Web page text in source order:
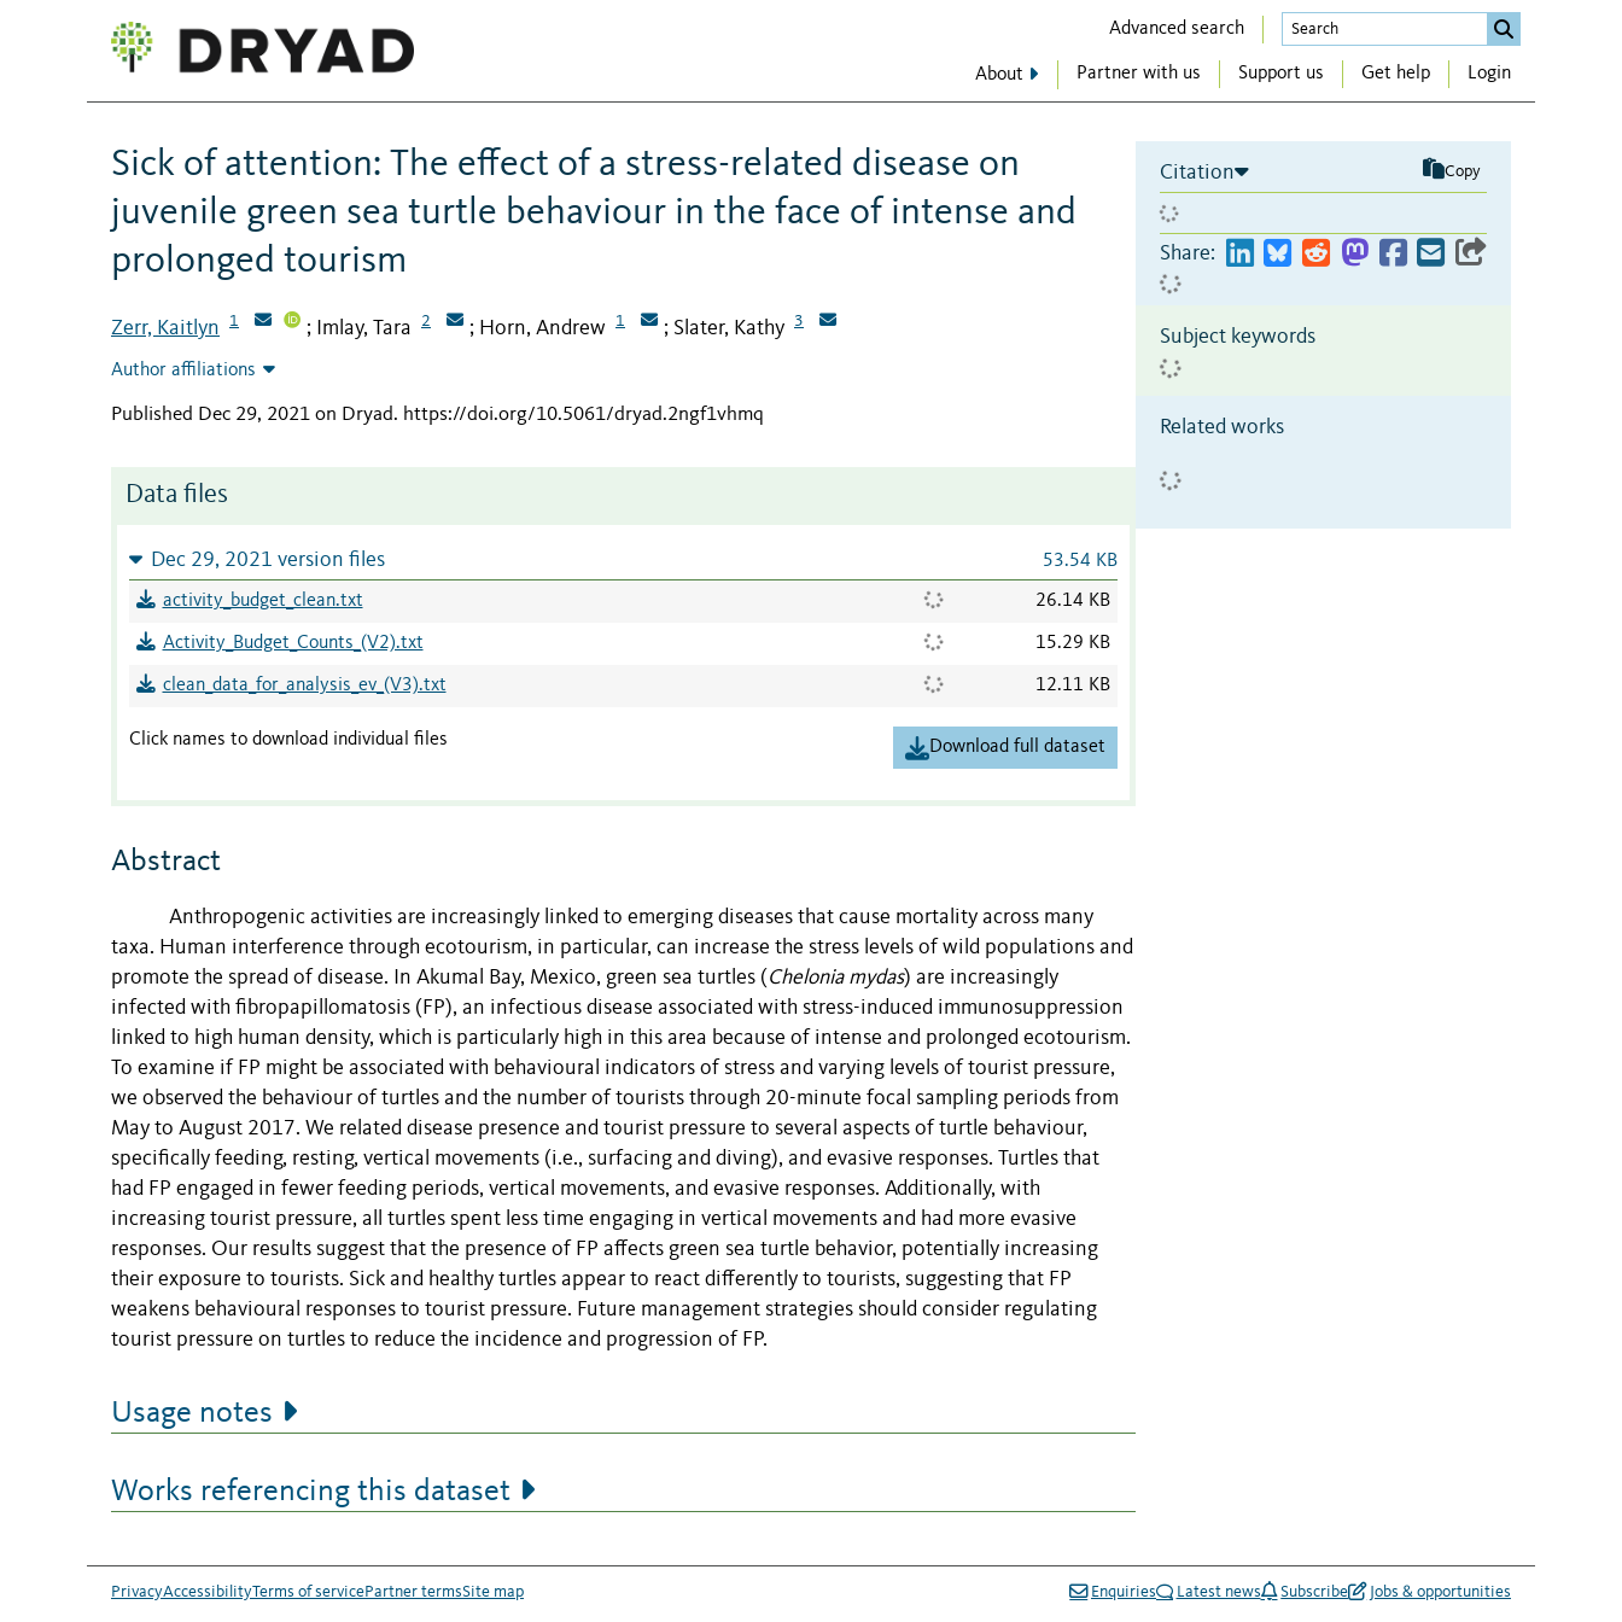
Advanced search
About Partner with us Support us Get help Login
Sick of attention: The effect of a stress-related disease on
juvenile green sea turtle behaviour in the face of intense and
prolonged tourism
Zerr, Kaitlyn 1 ; Imlay, Tara 2 ; Horn, Andrew 1 ; Slater, Kathy 3
Author affiliations
Published Dec 29, 2021 on Dryad. https://doi.org/10.5061/dryad.2ngf1vhmq
Data files
Dec 29, 2021 version files 53.54 KB
activity_budget_clean.txt 26.14 KB
Activity_Budget_Counts_(V2).txt 15.29 KB
clean_data_for_analysis_ev_(V3).txt 12.11 KB
Click names to download individual files Download full dataset
Abstract
Anthropogenic activities are increasingly linked to emerging diseases that cause mortality across many
taxa. Human interference through ecotourism, in particular, can increase the stress levels of wild populations and
promote the spread of disease. In Akumal Bay, Mexico, green sea turtles ( Chelonia mydas) are increasingly
infected with fibropapillomatosis (FP), an infectious disease associated with stress-induced immunosuppression
linked to high human density, which is particularly high in this area because of intense and prolonged ecotourism.
To examine if FP might be associated with behavioural indicators of stress and varying levels of tourist pressure,
we observed the behaviour of turtles and the number of tourists through 20-minute focal sampling periods from
May to August 2017. We related disease presence and tourist pressure to several aspects of turtle behaviour,
specifically feeding, resting, vertical movements (i.e., surfacing and diving), and evasive responses. Turtles that
had FP engaged in fewer feeding periods, vertical movements, and evasive responses. Additionally, with
increasing tourist pressure, all turtles spent less time engaging in vertical movements and had more evasive
responses. Our results suggest that the presence of FP affects green sea turtle behavior, potentially increasing
their exposure to tourists. Sick and healthy turtles appear to react differently to tourists, suggesting that FP
weakens behavioural responses to tourist pressure. Future management strategies should consider regulating
tourist pressure on turtles to reduce the incidence and progression of FP.
Usage notes
Works referencing this dataset
Citation Copy
Share:
Subject keywords
Related works
PrivacyAccessibilityTerms of servicePartner termsSite map Enquiries Latest news Subscribe Jobs & opportunities